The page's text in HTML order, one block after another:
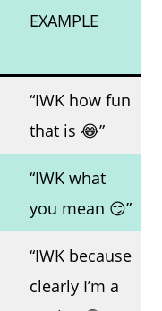
EXAMPLE
“IWK how fun
that is 😂”
“IWK what
you mean 😏”
“IWK because
clearly I’m a